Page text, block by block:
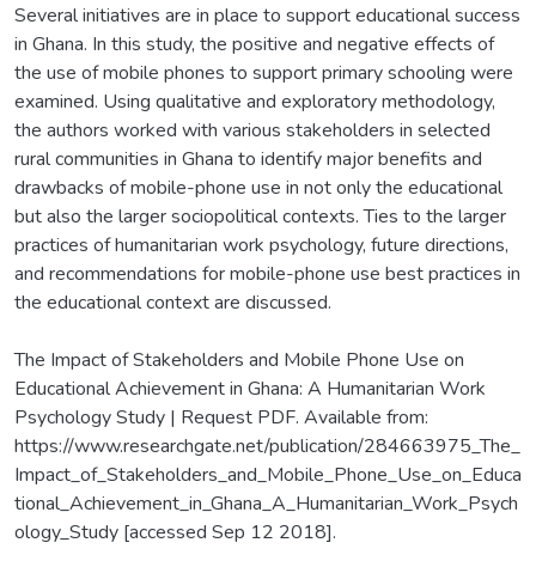
Several initiatives are in place to support educational success
in Ghana. In this study, the positive and negative effects of
the use of mobile phones to support primary schooling were
examined. Using qualitative and exploratory methodology,
the authors worked with various stakeholders in selected
rural communities in Ghana to identify major benefits and
drawbacks of mobile-phone use in not only the educational
but also the larger sociopolitical contexts. Ties to the larger
practices of humanitarian work psychology, future directions,
and recommendations for mobile-phone use best practices in
the educational context are discussed.
The Impact of Stakeholders and Mobile Phone Use on
Educational Achievement in Ghana: A Humanitarian Work
Psychology Study | Request PDF. Available from:
https://www.researchgate.net/publication/284663975_The_
Impact_of_Stakeholders_and_Mobile_Phone_Use_on_Educa
tional_Achievement_in_Ghana_A_Humanitarian_Work_Psych
ology_Study [accessed Sep 12 2018].